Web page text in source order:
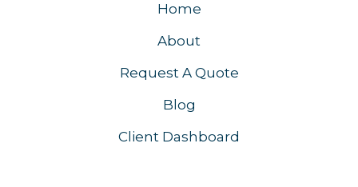
Home
About
Request A Quote
Blog
Client Dashboard